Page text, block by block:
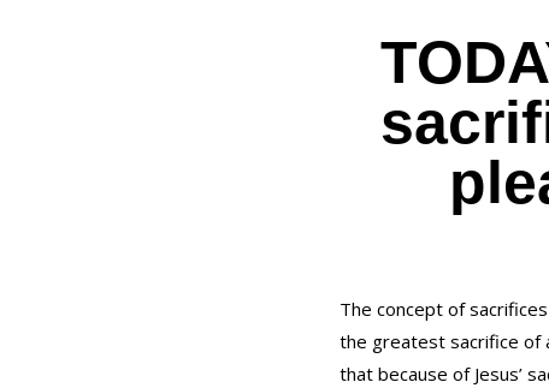
The concept of
the greatest sacrifice of
that because of Jesus’